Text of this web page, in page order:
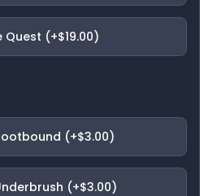
(+$19.00)
(+$3.00)
(+$3.00)